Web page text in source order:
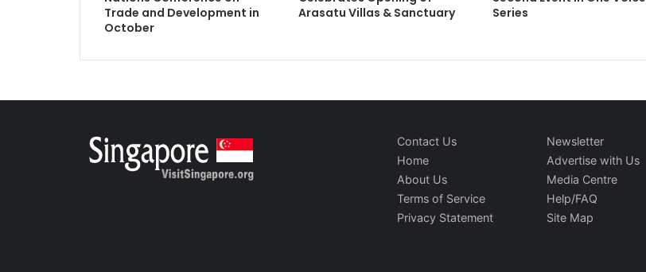
Trade and Development in
October
Arasatu Villas & Sanctuary
Series
Contact Us
Home
About Us
Terms of Service
Privacy Statement
Newsletter
Advertise with Us
Media Centre
Help/FAQ
Site Map